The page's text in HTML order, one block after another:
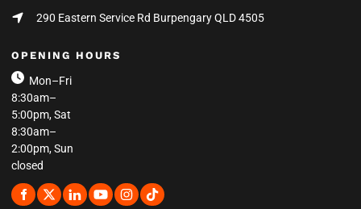
290 Eastern Service Rd Burpengary QLD 4505
OPENING HOURS
Mon–Fri
8:30am–
5:00pm, Sat
8:30am–
2:00pm, Sun
closed